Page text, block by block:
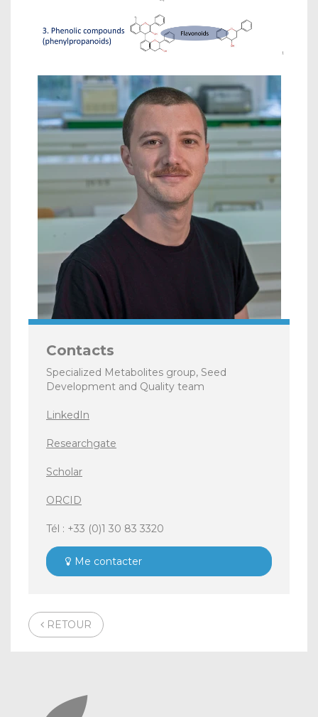
Contacts
Specialized Metabolites group, Seed
Development and Quality team
LinkedIn
Researchgate
Scholar
ORCID
Tél : +33 (0)1 30 83 3320
Me contacter
RETOUR